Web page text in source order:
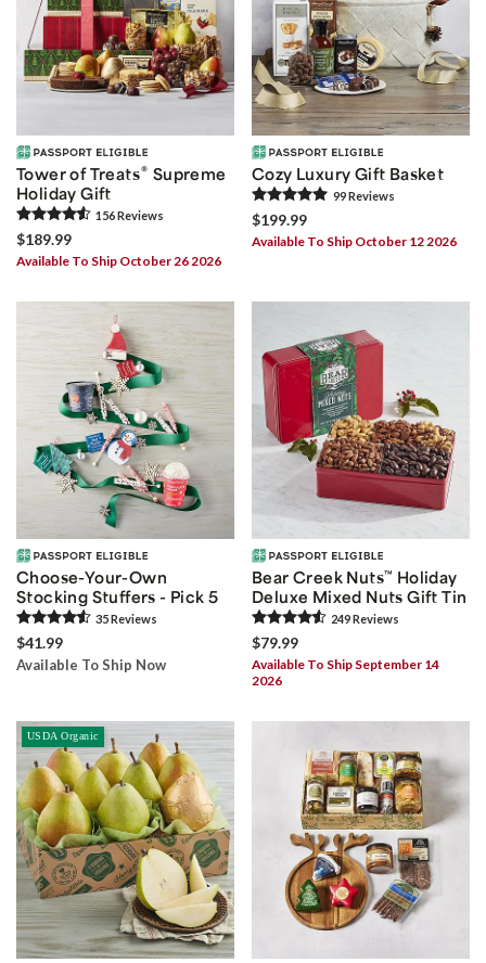
Tower of Treats® Supreme
Holiday Gift
156Reviews
$189.99
Available To Ship October 26 2026
Cozy Luxury Gift Basket
99Reviews
$199.99
Available To Ship October 12 2026
Choose-Your-Own
Stocking Stuffers - Pick 5
35Reviews
$41.99
Available To Ship Now
Bear Creek Nuts™ Holiday
Deluxe Mixed Nuts Gift Tin
249Reviews
$79.99
Available To Ship September 14
2026
USDA Organic